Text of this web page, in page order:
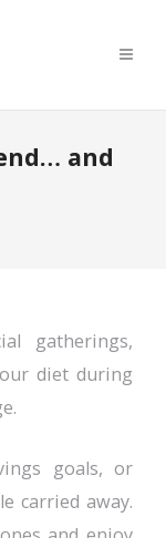
and
gatherings,
diet during
goals, or
carried away.